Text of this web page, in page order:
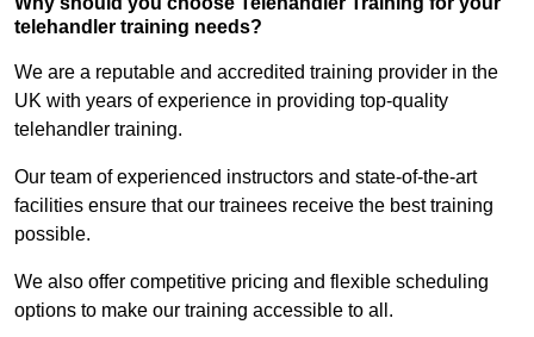
telehandler training needs?
We are a reputable and accredited training provider in the
UK with years of experience in providing top-quality
telehandler training.
Our team of experienced instructors and state-of-the-art
facilities ensure that our trainees receive the best training
possible.
We also offer competitive pricing and flexible scheduling
options to make our training accessible to all.